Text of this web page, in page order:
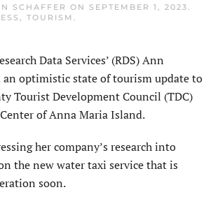
SCHAFFER ON SEPTEMBER 1, 2023.
, TOURISM .
Data Services’ (RDS) Ann
optimistic state of tourism update to
Tourist Development Council (TDC)
of Anna Maria Island.
her company’s research into
the new water taxi service that is
soon.